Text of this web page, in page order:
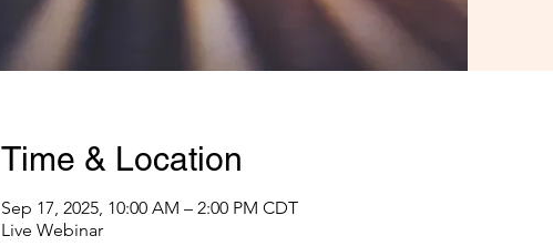
Time & Location
Sep 17, 2025, 10:00 AM – 2:00 PM CDT
Live Webinar